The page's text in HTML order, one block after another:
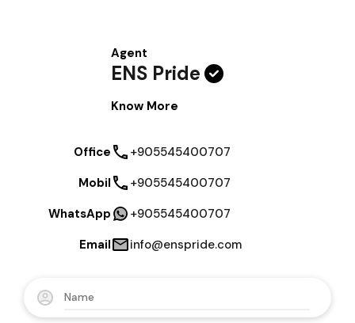
Agent
ENS Pride
Know More
Office
+905545400707
Mobil
+905545400707
WhatsApp
+905545400707
Email
info@enspride.com